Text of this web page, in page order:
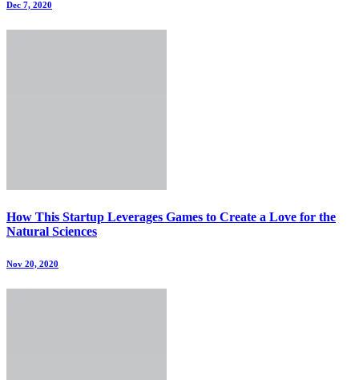
Dec 7, 2020
How This Startup Leverages Games to Create a Love for the
Natural Sciences
Nov 20, 2020